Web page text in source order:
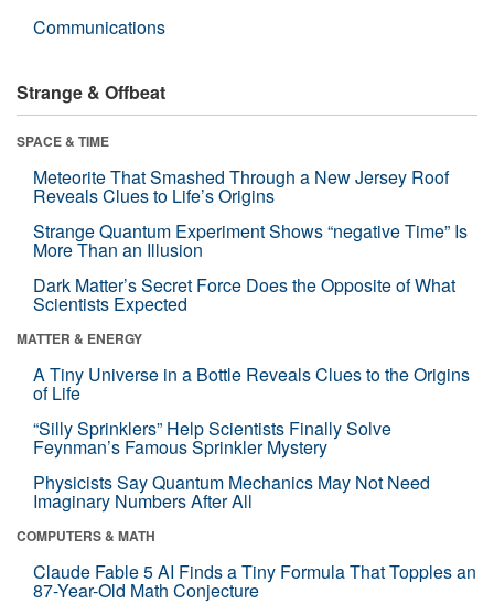
Communications
Strange & Offbeat
SPACE & TIME
Meteorite That Smashed Through a New Jersey Roof
Reveals Clues to Life’s Origins
Strange Quantum Experiment Shows “negative Time” Is
More Than an Illusion
Dark Matter’s Secret Force Does the Opposite of What
Scientists Expected
MATTER & ENERGY
A Tiny Universe in a Bottle Reveals Clues to the Origins
of Life
“Silly Sprinklers” Help Scientists Finally Solve
Feynman’s Famous Sprinkler Mystery
Physicists Say Quantum Mechanics May Not Need
Imaginary Numbers After All
COMPUTERS & MATH
Claude Fable 5 AI Finds a Tiny Formula That Topples an
87-Year-Old Math Conjecture